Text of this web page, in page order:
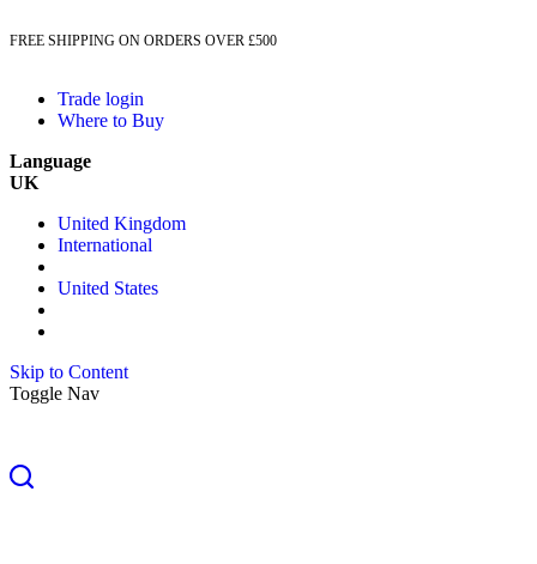
FREE SHIPPING ON ORDERS OVER £500
Trade login
Where to Buy
Language
UK
United Kingdom
International
United States
Skip to Content
Toggle Nav